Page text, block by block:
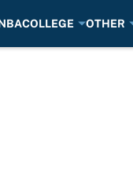
COLLEGE OTHER